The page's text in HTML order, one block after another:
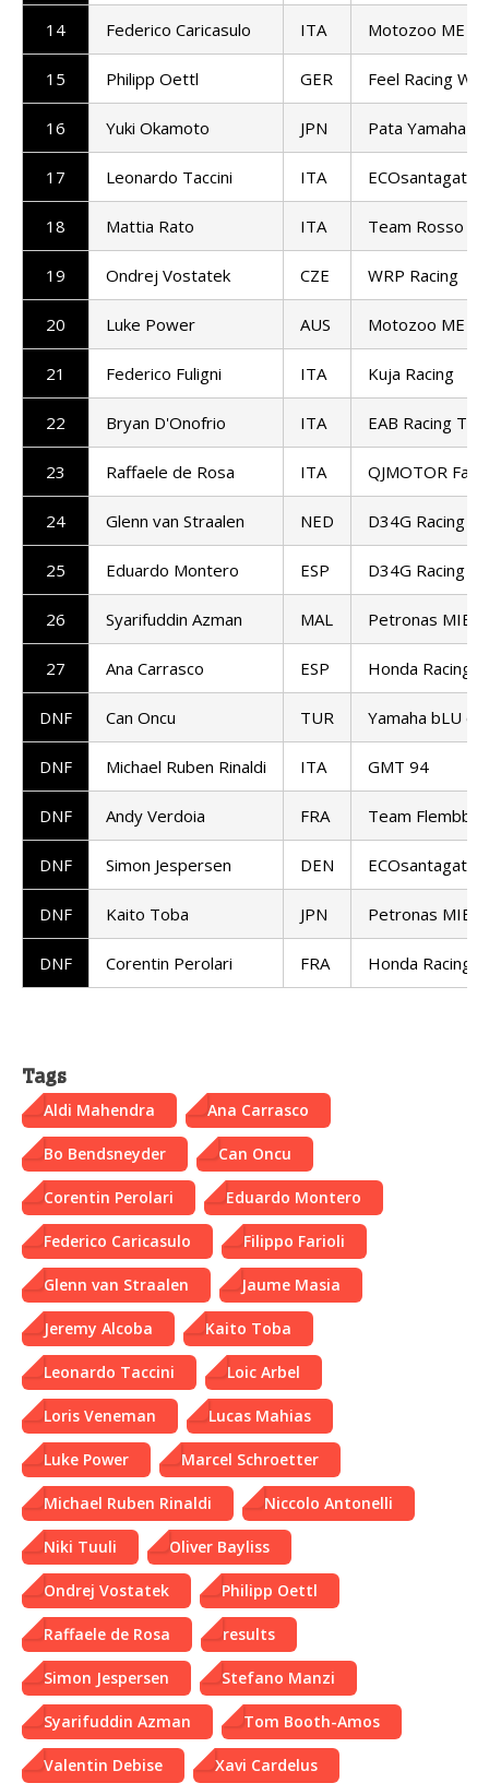
14 Federico Caricasulo ITA Motozoo ME
15 Philipp Oettl GER Feel Racing
16 Yuki Okamoto JPN Pata Yamaha
17 Leonardo Taccini ITA ECOsantagata
18 Mattia Rato ITA Team Rosso e
19 Ondrej Vostatek CZE WRP Racing
20 Luke Power AUS Motozoo ME
21 Federico Fuligni ITA Kuja Racing
22 Bryan D'Onofrio ITA EAB Racing
23 Raffaele de Rosa ITA QJMOTOR
24 Glenn van Straalen NED D34G Racing
25 Eduardo Montero ESP D34G Racing
26 Syarifuddin Azman MAL Petronas MIE
27 Ana Carrasco ESP Honda Racing
DNF Can Oncu TUR Yamaha bLU
DNF Michael Ruben Rinaldi ITA GMT 94
DNF Andy Verdoia FRA Team
DNF Simon Jespersen DEN ECOsantagata
DNF Kaito Toba JPN Petronas MIE
DNF Corentin Perolari FRA Honda Racing
Tags
Aldi Mahendra Ana Carrasco
Bo Bendsneyder Can Oncu
Corentin Perolari Eduardo Montero
Federico Caricasulo Filippo Farioli
Glenn van Straalen Jaume Masia
Jeremy Alcoba Kaito Toba
Leonardo Taccini Loic Arbel
Loris Veneman Lucas Mahias
Luke Power Marcel Schroetter
Michael Ruben Rinaldi Niccolo Antonelli
Niki Tuuli Oliver Bayliss
Ondrej Vostatek Philipp Oettl
Raffaele de Rosa results
Simon Jespersen Stefano Manzi
Syarifuddin Azman Tom Booth-Amos
Valentin Debise Xavi Cardelus